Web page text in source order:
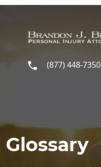
Skip to main content
(877) 448-7350
Glossary